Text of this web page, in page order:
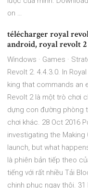
on …
télécharger royal
android, royal revolt
Windows · Games ·
Revolt 2. 4.4.3.0. In
king that commands an
Revolt 2 là một trò chơi
dựng con đường phòng
chơi khác. 28 Oct 2016
investigating the
launch, but what
là phiên bản tiếp theo
tiếng với rất nhiều Tải
chinh phục ngay thôi. 31